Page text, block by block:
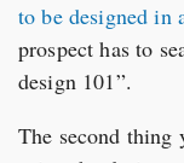
to be designed in
prospect has to
design 101”.
The second thing